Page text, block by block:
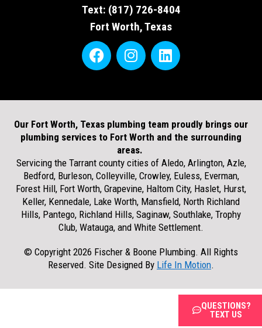
Text: (817) 726-8404
Fort Worth, Texas
Our Fort Worth, Texas plumbing team proudly brings our
plumbing services to Fort Worth and the surrounding
areas.
Servicing the Tarrant county cities of Aledo, Arlington, Azle,
Bedford, Burleson, Colleyville, Crowley, Euless, Everman,
Forest Hill, Fort Worth, Grapevine, Haltom City, Haslet, Hurst,
Keller, Kennedale, Lake Worth, Mansfield, North Richland
Hills, Pantego, Richland Hills, Saginaw, Southlake, Trophy
Club, Watauga, and White Settlement.
© Copyright 2026 Fischer & Boone Plumbing. All Rights
Reserved. Site Designed By Life In Motion.
QUESTIONS?
TEXT US